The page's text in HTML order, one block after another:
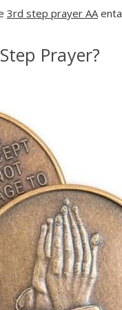
3rd step prayer AA
Prayer?